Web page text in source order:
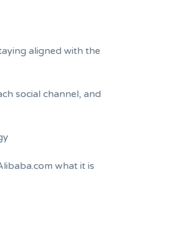
aligned with the
social channel, and
what it is